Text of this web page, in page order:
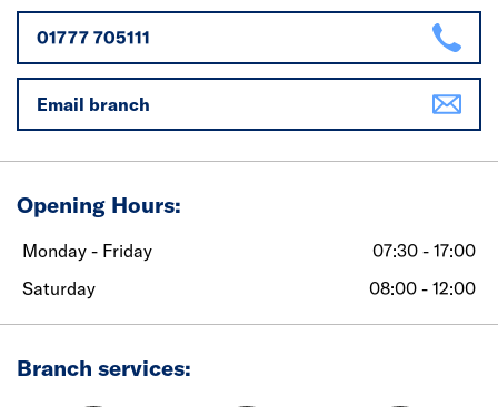
01777 705111
Email branch
Opening Hours:
Monday - Friday
07:30 - 17:00
Saturday
08:00 - 12:00
Branch services: